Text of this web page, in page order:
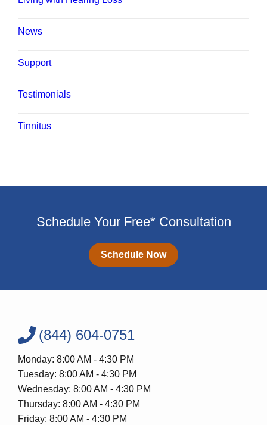
News
Support
Testimonials
Tinnitus
Schedule Your Free* Consultation
Schedule Now
(844) 604-0751
Monday: 8:00 AM - 4:30 PM
Tuesday: 8:00 AM - 4:30 PM
Wednesday: 8:00 AM - 4:30 PM
Thursday: 8:00 AM - 4:30 PM
Friday: 8:00 AM - 4:30 PM